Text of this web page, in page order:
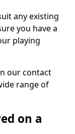
any existing
you have a
playing
our contact
range of
on a